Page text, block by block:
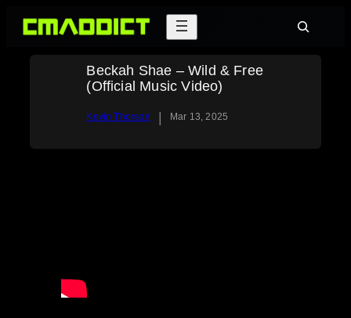
Skip
Search
Beckah Shae – Wild & Free
(Official Music Video)
Kevin Thorson | Mar 13, 2025